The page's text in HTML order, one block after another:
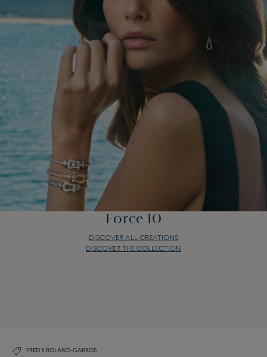
Force 10
DISCOVER ALL CREATIONS
DISCOVER THE COLLECTION
FRED X ROLAND-GARROS